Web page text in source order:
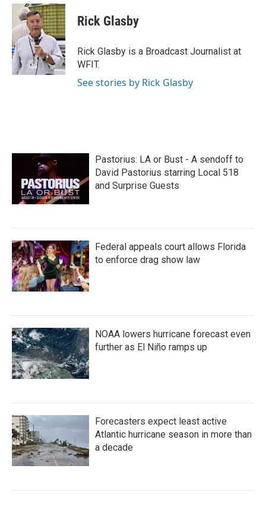
Rick Glasby
Rick Glasby is a Broadcast Journalist at
WFIT.
See stories by Rick Glasby
Pastorius: LA or Bust - A sendoff to
David Pastorius starring Local 518
and Surprise Guests
Federal appeals court allows Florida
to enforce drag show law
NOAA lowers hurricane forecast even
further as El Niño ramps up
Forecasters expect least active
Atlantic hurricane season in more than
a decade